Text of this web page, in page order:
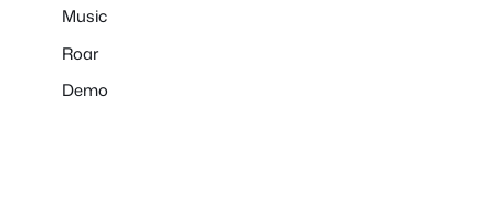
Music
Roar
Demo